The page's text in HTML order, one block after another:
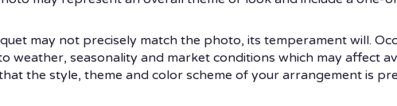
may not precisely match the photo, its temperament will.
weather, seasonality and market conditions which may affect
the style, theme and color scheme of your arrangement is